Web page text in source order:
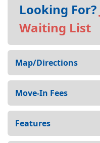
Looking For?
Waiting List
Map/Directions
Move-In Fees
Features